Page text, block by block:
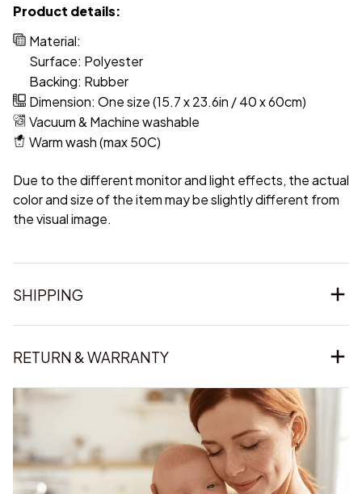
Product details:
Material:
Surface: Polyester
Backing: Rubber
Dimension: One size (15.7 x 23.6in / 40 x 60cm)
Vacuum & Machine washable
Warm wash (max 50C)
Due to the different monitor and light effects, the actual
color and size of the item may be slightly different from
the visual image.
SHIPPING
RETURN & WARRANTY